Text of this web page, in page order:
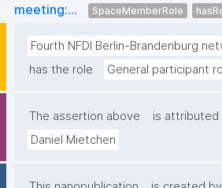
meeting:...
SpaceMemberRole
Fourth NFDI Berlin-Brandenburg
has the role
General participant
The assertion above
is attributed
Daniel Mietchen